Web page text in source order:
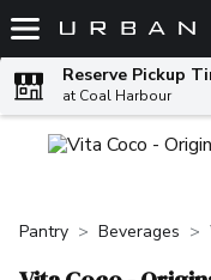
Skip header to page content
Reserve Pickup
at Coal Harbour
Pantry Beverages